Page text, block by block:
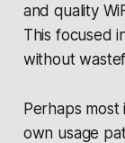
and quality
This focused
without
Perhaps
own usage